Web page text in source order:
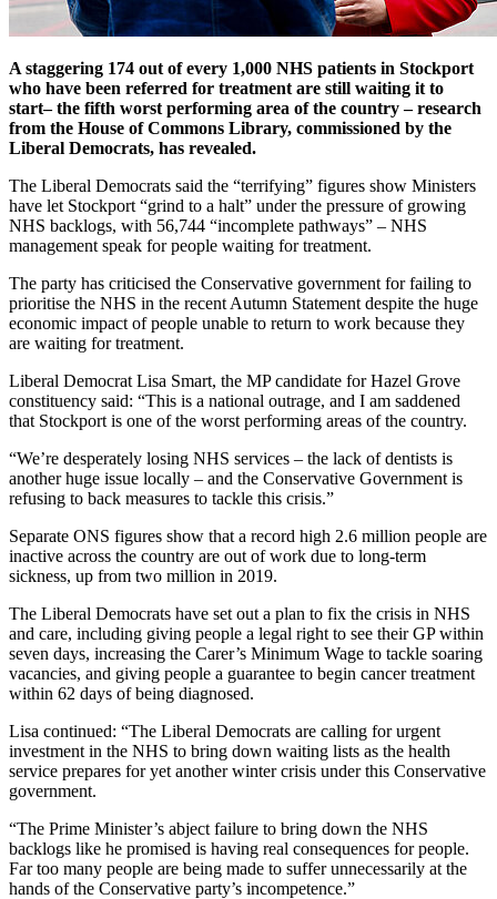
A staggering 174 out of every 1,000 NHS patients in Stockport
who have been referred for treatment are still waiting it to
start– the fifth worst performing area of the country – research
from the House of Commons Library, commissioned by the
Liberal Democrats, has revealed.
The Liberal Democrats said the “terrifying” figures show Ministers
have let Stockport “grind to a halt” under the pressure of growing
NHS backlogs, with 56,744 “incomplete pathways” – NHS
management speak for people waiting for treatment.
The party has criticised the Conservative government for failing to
prioritise the NHS in the recent Autumn Statement despite the huge
economic impact of people unable to return to work because they
are waiting for treatment.
Liberal Democrat Lisa Smart, the MP candidate for Hazel Grove
constituency said: “This is a national outrage, and I am saddened
that Stockport is one of the worst performing areas of the country.
“We’re desperately losing NHS services – the lack of dentists is
another huge issue locally – and the Conservative Government is
refusing to back measures to tackle this crisis.”
Separate ONS figures show that a record high 2.6 million people are
inactive across the country are out of work due to long-term
sickness, up from two million in 2019.
The Liberal Democrats have set out a plan to fix the crisis in NHS
and care, including giving people a legal right to see their GP within
seven days, increasing the Carer’s Minimum Wage to tackle soaring
vacancies, and giving people a guarantee to begin cancer treatment
within 62 days of being diagnosed.
Lisa continued: “The Liberal Democrats are calling for urgent
investment in the NHS to bring down waiting lists as the health
service prepares for yet another winter crisis under this Conservative
government.
“The Prime Minister’s abject failure to bring down the NHS
backlogs like he promised is having real consequences for people.
Far too many people are being made to suffer unnecessarily at the
hands of the Conservative party’s incompetence.”